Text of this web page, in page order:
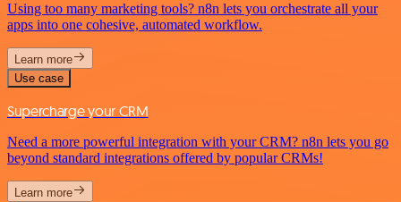
Using too many marketing tools? n8n lets you orchestrate all your
apps into one cohesive, automated workflow.
Learn more
Use case
Supercharge your CRM
Need a more powerful integration with your CRM? n8n lets you go
beyond standard integrations offered by popular CRMs!
Learn more